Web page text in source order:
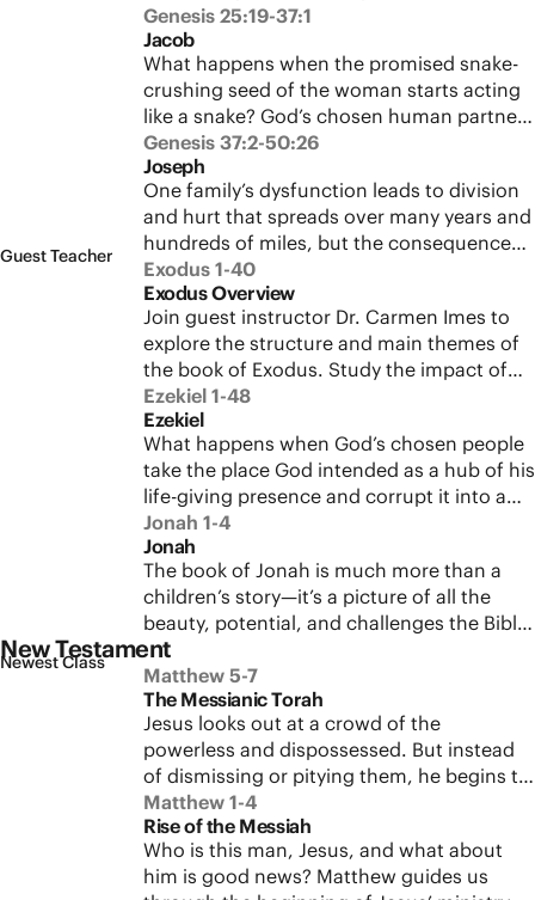
human rebellion.
through calling and testing, the story of
the people of Israel and all of humanity is
told in the ups and downs of his life.
Journey with Abraham through a lifetime
of failures and faithfulness as he learns to
trust God’s promise and becomes the
father of many nations.
Genesis 25:19-37:1
Jacob
What happens when the promised snake-
crushing seed of the woman starts acting
like a snake? God’s chosen human partner
schemes and strives to grasp at power and
prosperity at every turn, yet God still works
in and through him. Follow Jacob through
a lifetime of deceit and sacrifice as he
struggles to trust God for the blessing he
has promised.
Genesis 37:2-50:26
Joseph
One family’s dysfunction leads to division
and hurt that spreads over many years and
hundreds of miles, but the consequences
of human failure aren’t the end of the
story. Experience the dramatic conclusion
to the Genesis saga, and see how God’s
goodness overcomes human jealousy and
betrayal.
Guest Teacher
Exodus 1-40
Exodus Overview
Join guest instructor Dr. Carmen Imes to
explore the structure and main themes of
the book of Exodus. Study the impact of
God’s covenant with Israel to learn what it
means when God moves into the
neighborhood.
Ezekiel 1-48
Ezekiel
What happens when God’s chosen people
take the place God intended as a hub of his
life-giving presence and corrupt it into a
source of abuse and injustice? Walk with
Ezekiel through the tragic loss of the
temple in Jerusalem to see how God will
bring restoration, hope, and new life on
the other side of exile.
Jonah 1-4
Jonah
The book of Jonah is much more than a
children’s story—it’s a picture of all the
beauty, potential, and challenges the Bible
presents to its readers. See how this
sophisticated literature fits into the larger
biblical story and what it means for us
today.
New Testament
Newest Class
Matthew 5-7
The Messianic Torah
Jesus looks out at a crowd of the
powerless and dispossessed. But instead
of dismissing or pitying them, he begins to
unveil a vision of God’s Kingdom that
starts with these people right here. Sit with
Jesus on a mountainside as he delivers
some of his most well-known teachings,
Matthew 1-4
Rise of the Messiah
Who is this man, Jesus, and what about
him is good news? Matthew guides us